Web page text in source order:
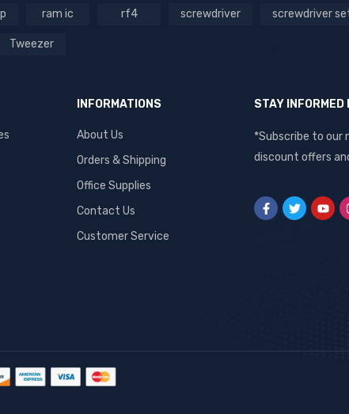
ram ic rf4 screwdriver screwdriver
Tweezer
INFORMATIONS
About Us
Orders & Shipping
Office Supplies
Contact Us
Customer Service
STAY
*Subscribe to our
discount offers